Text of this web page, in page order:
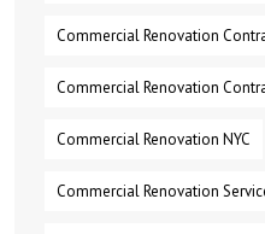
Commercial Renovation
Commercial Renovation
Commercial Renovation NYC
Commercial Renovation